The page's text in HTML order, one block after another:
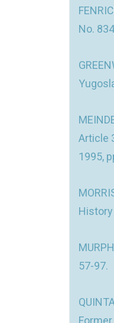
No.
Article
1995,
History
57-97.
Former